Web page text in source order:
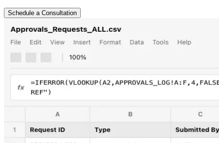
Schedule a Consultation